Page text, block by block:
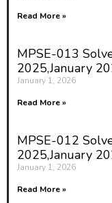
Read More »
MPSE-013
2025,January
January 1, 2026
Read More »
MPSE-012
2025,January
January 1, 2026
Read More »